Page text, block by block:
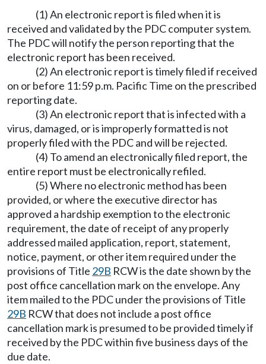
(1) An electronic report is filed when it is
received and validated by the PDC computer system.
The PDC will notify the person reporting that the
electronic report has been received.
(2) An electronic report is timely filed if received
on or before 11:59 p.m. Pacific Time on the prescribed
reporting date.
(3) An electronic report that is infected with a
virus, damaged, or is improperly formatted is not
properly filed with the PDC and will be rejected.
(4) To amend an electronically filed report, the
entire report must be electronically refiled.
(5) Where no electronic method has been
provided, or where the executive director has
approved a hardship exemption to the electronic
requirement, the date of receipt of any properly
addressed mailed application, report, statement,
notice, payment, or other item required under the
provisions of Title 29B RCW is the date shown by the
post office cancellation mark on the envelope. Any
item mailed to the PDC under the provisions of Title
29B RCW that does not include a post office
cancellation mark is presumed to be provided timely if
received by the PDC within five business days of the
due date.